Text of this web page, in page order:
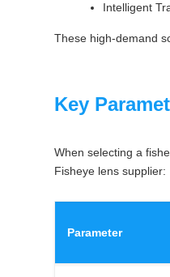
Intelligent
These high-demand
Key
When selecting a
Fisheye lens supplier:
Parameter